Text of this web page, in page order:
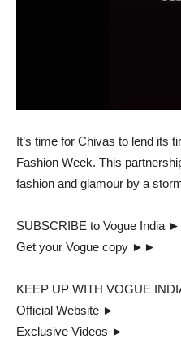
It’s time for Chivas to lend its
Fashion Week. This
fashion and glamour by a
SUBSCRIBE to Vogue India
Get your Vogue copy ►►
KEEP UP WITH VOGUE
Official Website ►
Exclusive Videos ►